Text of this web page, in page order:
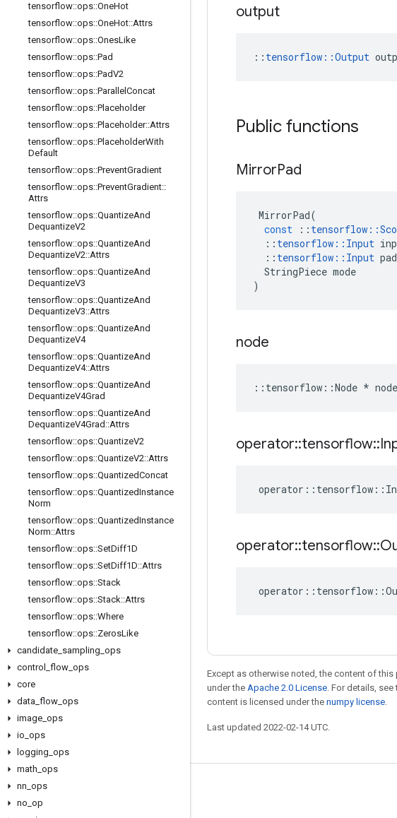
tensorflow::ops::OneHot
tensorflow::ops::OneHot::Attrs
tensorflow::ops::OnesLike
tensorflow::ops::Pad
tensorflow::ops::PadV2
tensorflow::ops::Parallel Concat
tensorflow::ops::Placeholder
tensorflow::ops::Placeholder::Attrs
tensorflow::ops::PlaceholderWith
Default
tensorflow::ops::PreventGradient
tensorflow::ops::PreventGradient::
Attrs
tensorflow::ops::QuantizeAnd
DequantizeV2
tensorflow::ops::QuantizeAnd
DequantizeV2::Attrs
tensorflow::ops::QuantizeAnd
DequantizeV3
tensorflow::ops::QuantizeAnd
DequantizeV3::Attrs
tensorflow::ops::QuantizeAnd
DequantizeV4
tensorflow::ops::QuantizeAnd
DequantizeV4::Attrs
tensorflow::ops::QuantizeAnd
DequantizeV4Grad
tensorflow::ops::QuantizeAnd
DequantizeV4Grad ::Attrs
tensorflow::ops::QuantizeV2
tensorflow::ops::QuantizeV2::Attrs
tensorflow::ops::QuantizedConcat
tensorflow::ops::QuantizedInstance
Norm
tensorflow::ops::QuantizedInstance
Norm::Attrs
tensorflow::ops::SetDiff1D
tensorflow::ops::SetDiff1D::Attrs
tensorflow::ops::Stack
tensorflow::ops::Stack::Attrs
tensorflow::ops::Where
tensorflow::ops::ZerosLike
candidate sampling ops
control
flow ops
core
data flow ops
image ops
io ops
logging ops
math ops
nn ops
no op
output
:: tensorflow::Output
Public functions
MirrorPad
MirrorPad(
const
:: tensorflow ::
:: tensorflow :: Input
:: tensorflow :: Input
StringPiece mode
)
node
:: tensorflow ::Node * node
operator::tensorflow::
operator :: tensorflow ::
operator::tensorflow::
operator :: tensorflow ::
Except as otherwise noted, the content of
under the Apache 2.0 License. For details, see
content is licensed under the numpy license.
Last updated 2022-02-14 UTC.
Stay connected